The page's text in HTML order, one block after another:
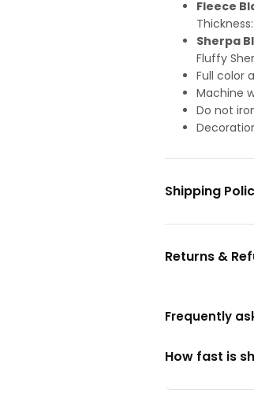
Fleece
Sherpa
Fluffy
Full color
Machine
Do not
Shipping
Returns &
Frequently
How fast is